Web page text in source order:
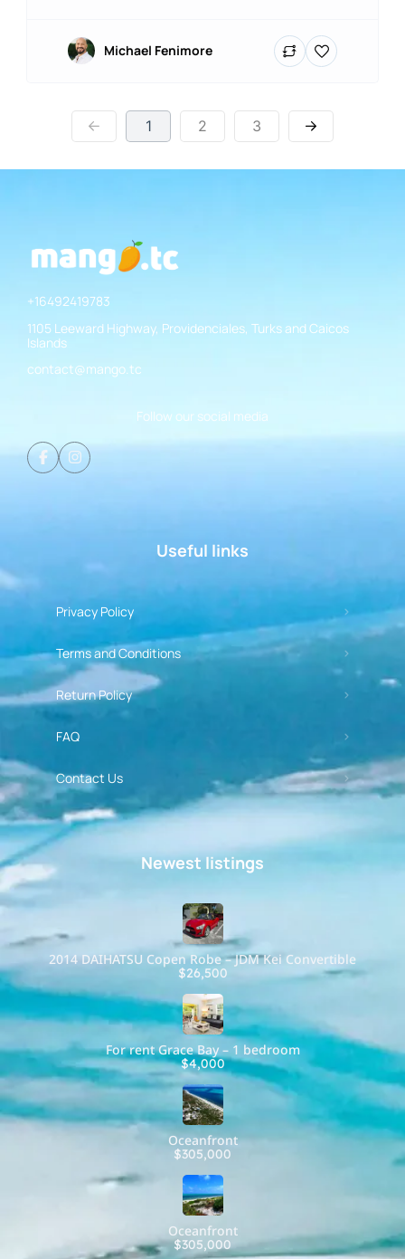
Michael Fenimore
1 2 3
+16492419783
1105 Leeward Highway, Providenciales, Turks and Caicos
Islands
contact@mango.tc
Follow our social media
Useful links
Privacy Policy
Terms and Conditions
Return Policy
FAQ
Contact Us
Newest listings​
2014 DAIHATSU Copen Robe – JDM Kei Convertible
$26,500
For rent Grace Bay – 1 bedroom
$4,000
Oceanfront
$305,000
Oceanfront
$305,000